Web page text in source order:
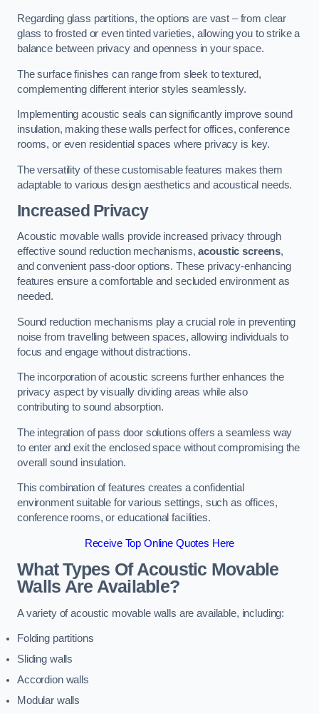
Regarding glass partitions, the options are vast – from clear
glass to frosted or even tinted varieties, allowing you to strike a
balance between privacy and openness in your space.
The surface finishes can range from sleek to textured,
complementing different interior styles seamlessly.
Implementing acoustic seals can significantly improve sound
insulation, making these walls perfect for offices, conference
rooms, or even residential spaces where privacy is key.
The versatility of these customisable features makes them
adaptable to various design aesthetics and acoustical needs.
Increased Privacy
Acoustic movable walls provide increased privacy through
effective sound reduction mechanisms,acoustic screens,
and convenient pass-door options. These privacy-enhancing
features ensure a comfortable and secluded environment as
needed.
Sound reduction mechanisms play a crucial role in preventing
noise from travelling between spaces, allowing individuals to
focus and engage without distractions.
The incorporation of acoustic screens further enhances the
privacy aspect by visually dividing areas while also
contributing to sound absorption.
The integration of pass door solutions offers a seamless way
to enter and exit the enclosed space without compromising the
overall sound insulation.
This combination of features creates a confidential
environment suitable for various settings, such as offices,
conference rooms, or educational facilities.
Receive Top Online Quotes Here
What Types Of Acoustic Movable
Walls Are Available?
A variety of acoustic movable walls are available, including:
Folding partitions
Sliding walls
Accordion walls
Modular walls